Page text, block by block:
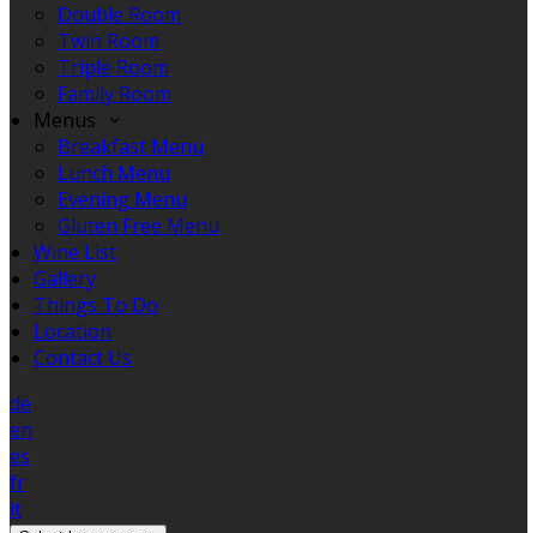
Double Room
Twin Room
Triple Room
Family Room
Menus
Breakfast Menu
Lunch Menu
Evening Menu
Gluten Free Menu
Wine List
Gallery
Things To Do
Location
Contact Us
de
en
es
fr
it